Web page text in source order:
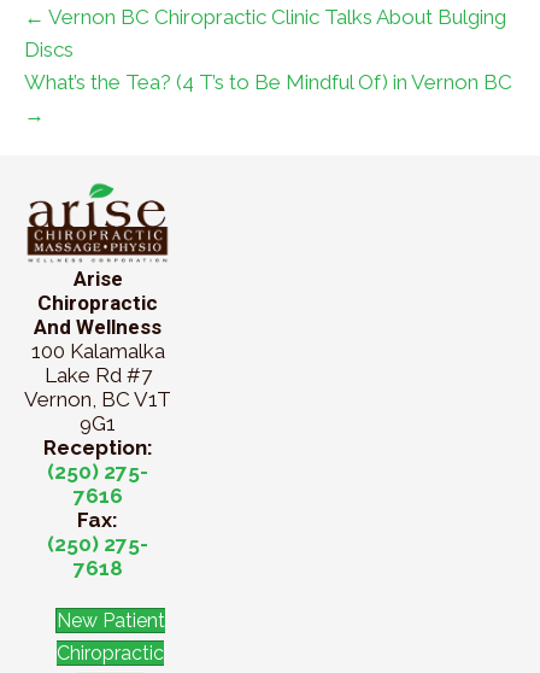
← Vernon BC Chiropractic Clinic Talks About Bulging
Discs
What’s the Tea? (4 T’s to Be Mindful Of) in Vernon BC
→
Arise
Chiropractic
And Wellness
100 Kalamalka
Lake Rd #7
Vernon, BC V1T
9G1
Reception:
(250) 275-
7616
Fax:
(250) 275-
7618
New Patient
Chiropractic